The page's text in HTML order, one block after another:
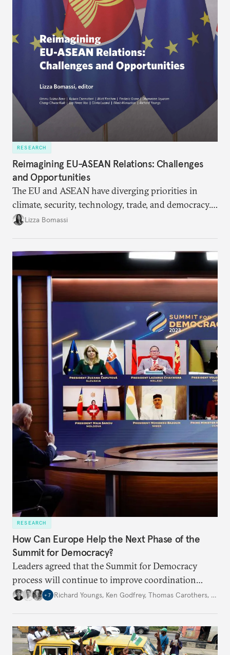
RESEARCH
Reimagining EU-ASEAN Relations: Challenges
and Opportunities
The EU and ASEAN have diverging priorities in
climate, security, technology, trade, and democracy.
Stronger cooperation in these fields would enable
Lizza Bomassi
RESEARCH
How Can Europe Help the Next Phase of the
Summit for Democracy?
Leaders agreed that the Summit for Democracy
process will continue to improve coordination
among democracies. If the EU is to prove its
+ 7 Richard Youngs, Ken Godfrey, Thomas Carothers, …